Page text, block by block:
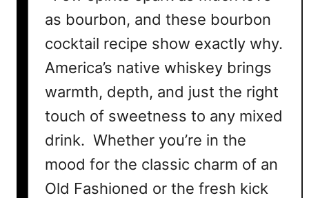
P
u
n
c
as bourbon, and these bourbon
cocktail recipe show exactly why.
America’s native whiskey brings
warmth, depth, and just the right
touch of sweetness to any mixed
drink. Whether you’re in the
mood for the classic charm of an
Old Fashioned or the fresh kick